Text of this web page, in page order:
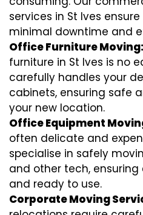
services in St Ives
minimal downtime and
Office Furniture Moving:
furniture in St Ives is no
carefully handles your
cabinets, ensuring safe
your new location.
Office Equipment
often delicate and
specialise in safely
and other tech,
and ready to use.
Corporate Moving